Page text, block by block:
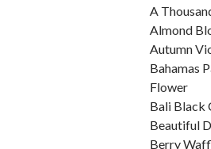
A
Almond
Autumn
Bahamas
Flower
Bali Black
Beautiful
Berry